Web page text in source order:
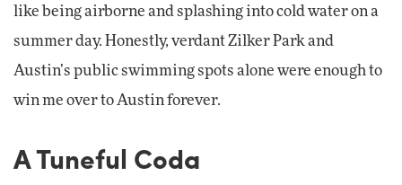
like being airborne and splashing into cold water on a
summer day. Honestly, verdant Zilker Park and
Austin’s public swimming spots alone were enough to
win me over to Austin forever.
A Tuneful Coda